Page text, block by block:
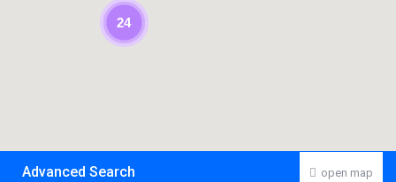
24
open map
Advanced Search